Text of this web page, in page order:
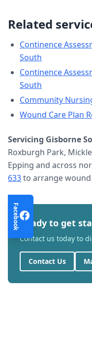
Related
Continence
South
Continence
South
Community
Wound Care Plan
Servicing Gisborne
Roxburgh Park,
Epping and across
633to arrange
Ready to get
Contact us today to
Contact Us
Facebook